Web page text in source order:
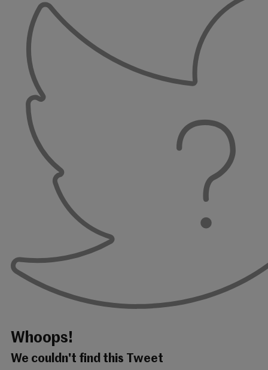
Whoops!
We couldn't find this Tweet